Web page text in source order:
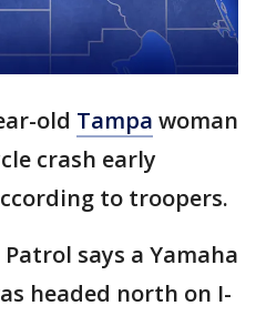
old Tampa woman
crash early
to troopers.
says a Yamaha
headed north on I-